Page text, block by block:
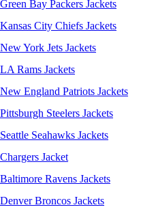
Green Bay Packers Jackets
Kansas City Chiefs Jackets
New York Jets Jackets
LA Rams Jackets
New England Patriots Jackets
Pittsburgh Steelers Jackets
Seattle Seahawks Jackets
Chargers Jacket
Baltimore Ravens Jackets
Denver Broncos Jackets